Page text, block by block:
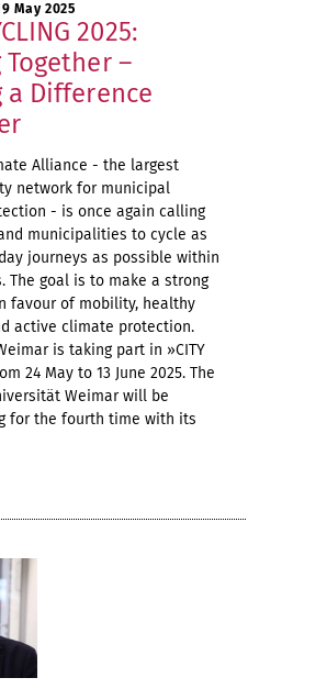
May 2025
2025:
Together –
a Difference
Alliance - the largest
network for municipal
- is once again calling
municipalities to cycle as
journeys as possible within
The goal is to make a strong
favour of mobility, healthy
active climate protection.
is taking part in »CITY
24 May to 13 June 2025. The
Weimar will be
for the fourth time with its